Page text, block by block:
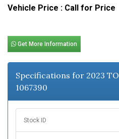
Vehicle Price : Call for Price
Get More Information
Specifications for 2023
1067390
Stock ID